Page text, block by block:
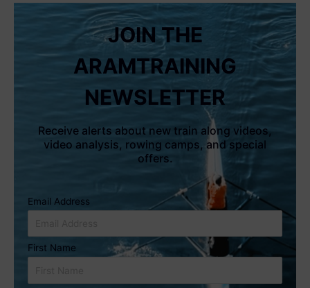
JOIN THE
ARAMTRAINING
NEWSLETTER
Receive alerts about new train along videos,
video analysis, rowing camps, and special
offers.
Email Address
First Name